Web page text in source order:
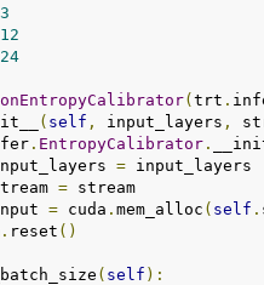
3
(trt .
( self , input_layers ,
. EntropyCalibrator .
= input_layers
= stream
= cuda . mem_alloc ( self .
. reset ()
( self ):